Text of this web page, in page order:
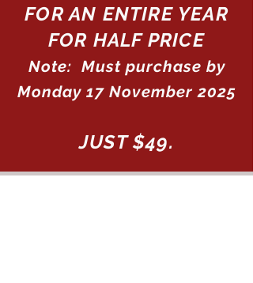
FOR AN ENTIRE YEAR
FOR HALF PRICE
Note: Must purchase by
Monday 17 November 2025
JUST $49.